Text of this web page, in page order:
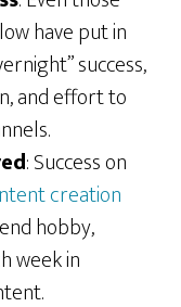
have put in
success,
and effort to
: Success on
creation
hobby,
week in